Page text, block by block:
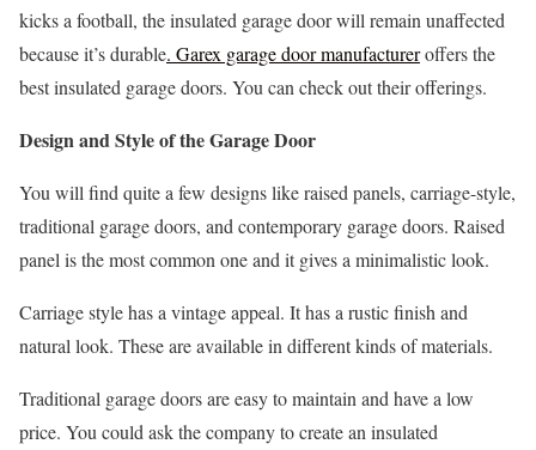
kicks a football, the insulated garage door will remain unaffected
because it’s durable. Garex garage door manufactureroffers the
best insulated garage doors. You can check out their offerings.
Design and Style of the Garage Door
You will find quite a few designs like raised panels, carriage-style,
traditional garage doors, and contemporary garage doors. Raised
panel is the most common one and it gives a minimalistic look.
Carriage style has a vintage appeal. It has a rustic finish and
natural look. These are available in different kinds of materials.
Traditional garage doors are easy to maintain and have a low
price. You could ask the company to create an insulated